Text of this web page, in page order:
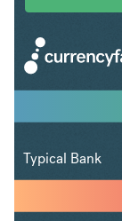
Typical Bank